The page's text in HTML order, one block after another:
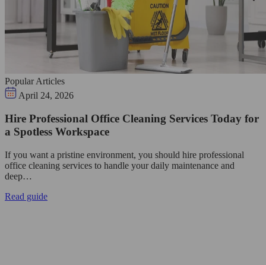
Popular Articles
April 24, 2026
Hire Professional Office Cleaning Services Today for
a Spotless Workspace
If you want a pristine environment, you should hire professional
office cleaning services to handle your daily maintenance and
deep…
Read guide